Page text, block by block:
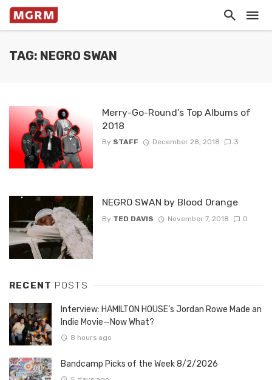
TAG: NEGRO SWAN
Merry-Go-Round’s Top Albums of
2018
By STAFF December 28, 2018 3
NEGRO SWAN by Blood Orange
By TED DAVIS November 7, 2018 0
RECENT POSTS
Interview: HAMILTON HOUSE’s Jordan Rowe Made an
Indie Movie—Now What?
8 hours ago
Bandcamp Picks of the Week 8/2/2026